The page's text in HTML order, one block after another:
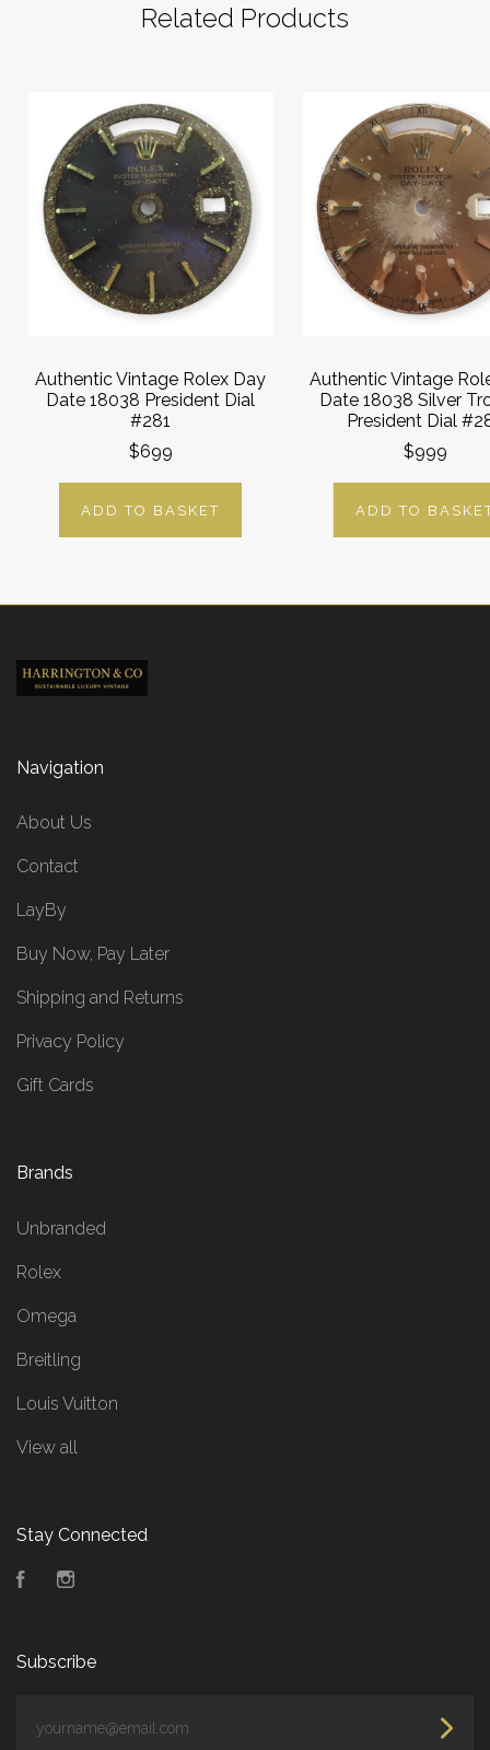
Related Products
Authentic Vintage Rolex Day
Date 18038 President Dial
#281
$699
ADD TO BASKET
Authentic Vintage
Date 18038 Silver
President Dial
$999
ADD TO
Navigation
About Us
Contact
LayBy
Buy Now, Pay Later
Shipping and Returns
Privacy Policy
Gift Cards
Brands
Unbranded
Rolex
Omega
Breitling
Louis Vuitton
View all
Stay Connected
Facebook
Subscribe